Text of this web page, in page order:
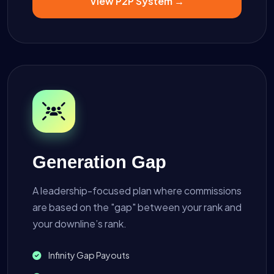
Generation Gap
A leadership-focused plan where commissions
are based on the "gap" between your rank and
your downline’s rank.
Infinity Gap Payouts